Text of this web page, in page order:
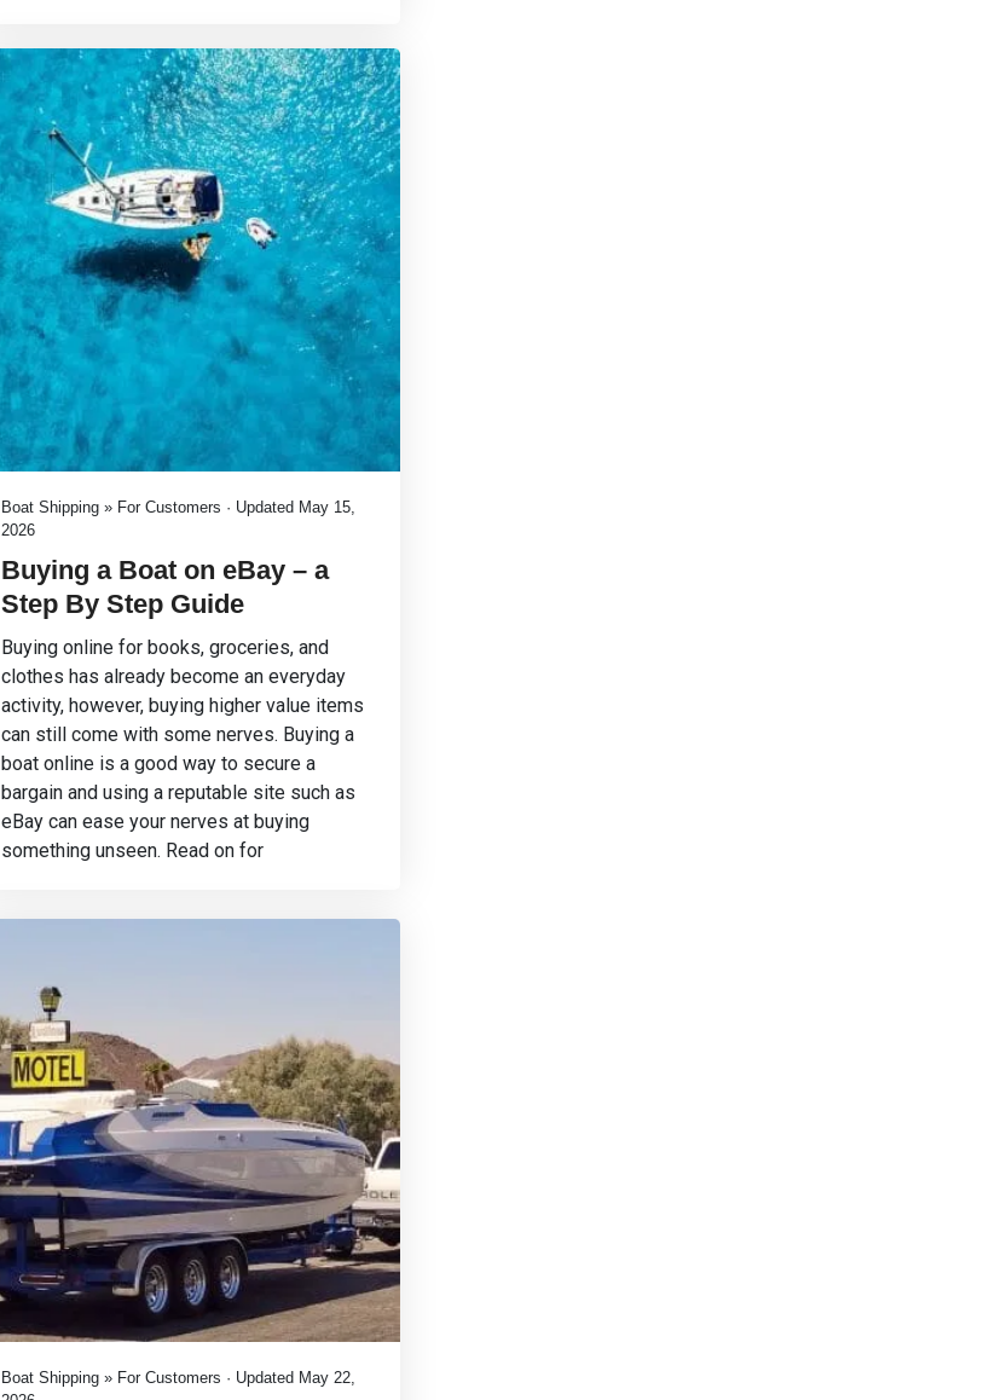
Boat Shipping » For Customers · Updated May 15,
2026
Buying a Boat on eBay – a
Step By Step Guide
Buying online for books, groceries, and
clothes has already become an everyday
activity, however, buying higher value items
can still come with some nerves. Buying a
boat online is a good way to secure a
bargain and using a reputable site such as
eBay can ease your nerves at buying
something unseen. Read on for
Boat Shipping » For Customers · Updated May 22,